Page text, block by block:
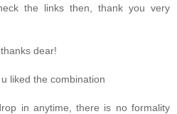
the links then, thank you very
dear!
liked the combination
in anytime, there is no formality